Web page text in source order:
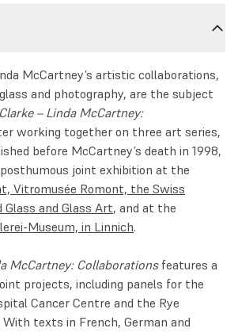
McCartney’s artistic collaborations,
and photography, are the subject
– Linda McCartney:
working together on three art series,
before McCartney’s death in 1998,
joint exhibition at the
Vitromusée Romont, the Swiss
and Glass Art, and at the
Museum, in Linnich.
McCartney: Collaborationsfeatures a
projects, including panels for the
Cancer Centre and the Rye
texts in French, German and